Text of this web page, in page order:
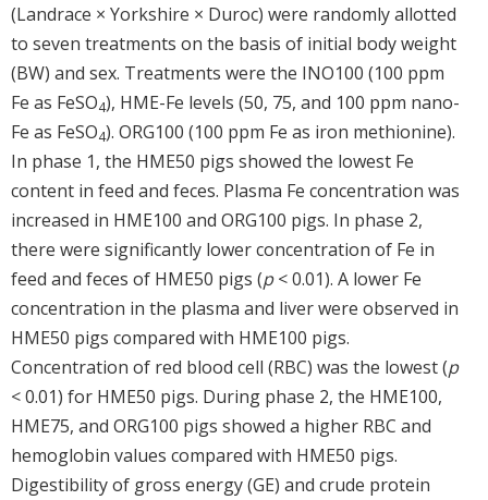
(Landrace × Yorkshire × Duroc) were randomly allotted
to seven treatments on the basis of initial body weight
(BW) and sex. Treatments were the INO100 (100 ppm
Fe as FeSO4), HME-Fe levels (50, 75, and 100 ppm nano-
Fe as FeSO4). ORG100 (100 ppm Fe as iron methionine).
In phase 1, the HME50 pigs showed the lowest Fe
content in feed and feces. Plasma Fe concentration was
increased in HME100 and ORG100 pigs. In phase 2,
there were significantly lower concentration of Fe in
feed and feces of HME50 pigs (p< 0.01). A lower Fe
concentration in the plasma and liver were observed in
HME50 pigs compared with HME100 pigs.
Concentration of red blood cell (RBC) was the lowest (p
< 0.01) for HME50 pigs. During phase 2, the HME100,
HME75, and ORG100 pigs showed a higher RBC and
hemoglobin values compared with HME50 pigs.
Digestibility of gross energy (GE) and crude protein